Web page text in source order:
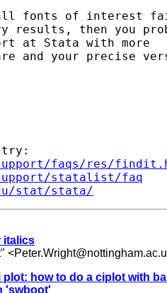
fonts of interest
results, then you
at Stata with more
and your precise
try:
faqs/res/
statalist/faq
stat/stata/
italics
<
plot: how to do a ciplot with
'swboot'